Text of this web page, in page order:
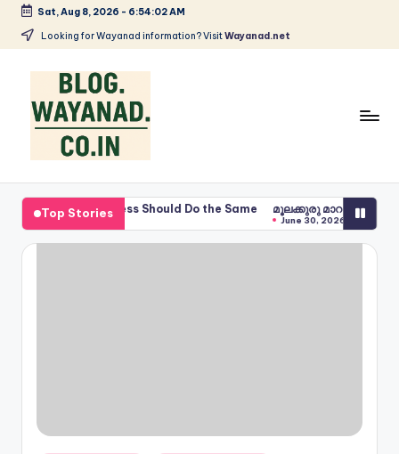
Skip
Sat, Aug 8, 2026 - 6:54:03 AM
Looking for Wayanad information? VisitWayanad.net
a
y
c
insights
—
spices,
Top Stories
Should Do the Same മൂലക്കുരു മാറാൻ ചുണ്ണാമുക്കി ഇല